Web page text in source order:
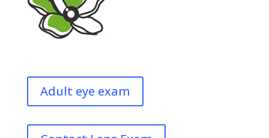
Adult eye exam